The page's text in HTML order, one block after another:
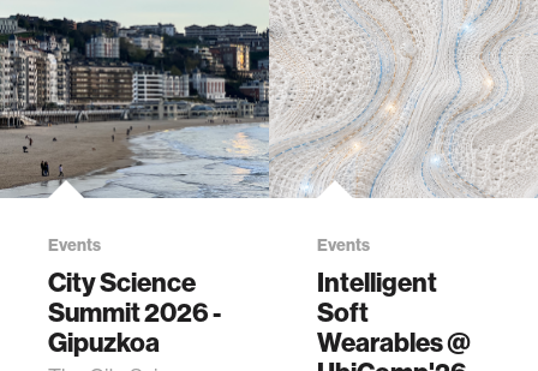
Events
City Science
Summit 2026 -
Gipuzkoa
Events
Intelligent
Soft
Wearables @